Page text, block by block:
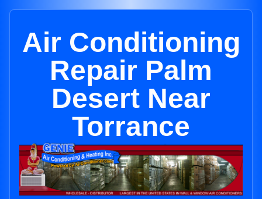
Air Conditioning
Repair Palm
Desert Near
Torrance